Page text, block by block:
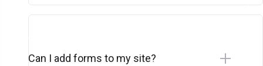
Can I add forms to my site?